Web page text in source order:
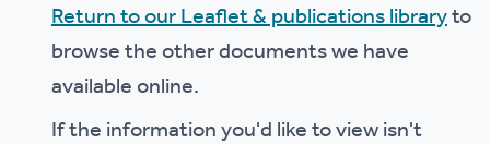
Return to our Leaflet & publications libraryto
browse the other documents we have
available online.
If the information you'd like to view isn't